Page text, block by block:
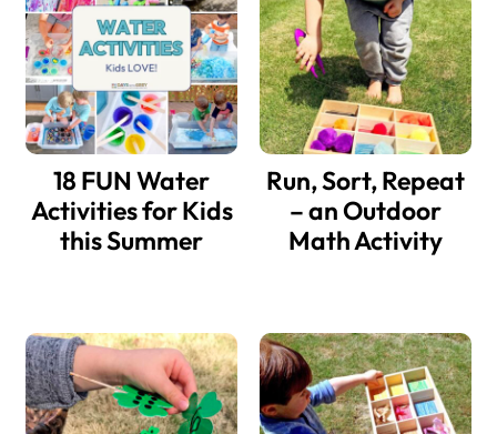
18 FUN Water
Activities for Kids
this Summer
Run, Sort, Repeat
– an Outdoor
Math Activity